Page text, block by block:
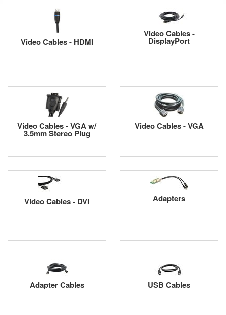
Video Cables - HDMI
Video Cables -
DisplayPort
Video Cables - VGA w/
3.5mm Stereo Plug
Video Cables - VGA
Video Cables - DVI Adapters
Adapter Cables USB Cables